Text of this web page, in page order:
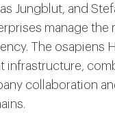
Jungblut, and
manage
The osapiens
infrastructure,
collaboration